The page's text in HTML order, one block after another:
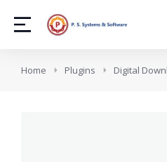
You are here:
Home Plugins Digital